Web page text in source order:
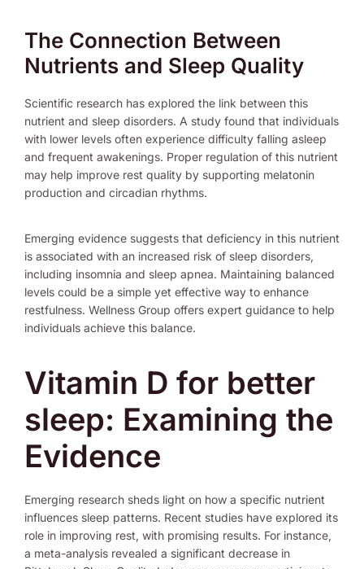
The Connection Between
Nutrients and Sleep Quality
Scientific research has explored the link between this
nutrient and sleep disorders. A study found that individuals
with lower levels often experience difficulty falling asleep
and frequent awakenings. Proper regulation of this nutrient
may help improve rest quality by supporting melatonin
production and circadian rhythms.
Emerging evidence suggests that deficiency in this nutrient
is associated with an increased risk of sleep disorders,
including insomnia and sleep apnea. Maintaining balanced
levels could be a simple yet effective way to enhance
restfulness. Wellness Group offers expert guidance to help
individuals achieve this balance.
Vitamin D for better
sleep: Examining the
Evidence
Emerging research sheds light on how a specific nutrient
influences sleep patterns. Recent studies have explored its
role in improving rest, with promising results. For instance,
a meta-analysis revealed a significant decrease in